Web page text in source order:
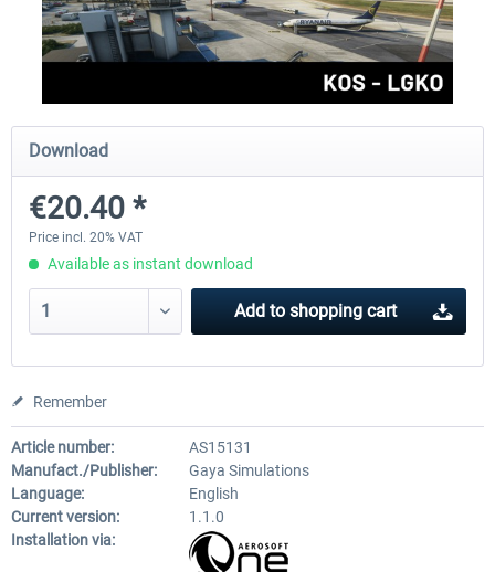
Aerosoft Toolbar Pushback Pro
€10.03 *
FlightSim Studio - E-Jets
Download
€20.40 *
Price incl. 20% VAT
Available as instant download
Add to shopping cart
Remember
Article number:
AS15131
Manufact./Publisher:
Gaya Simulations
Language:
English
Current version:
1.1.0
Installation via: